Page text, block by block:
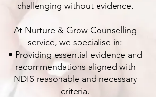
challenging without evidence.
At Nurture & Grow Counselling
service, we specialise in:
• Providing essential evidence and
recommendations aligned with
NDIS reasonable and necessary
criteria.